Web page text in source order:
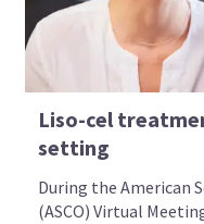
Liso-cel
setting
During the American
(ASCO) Virtual